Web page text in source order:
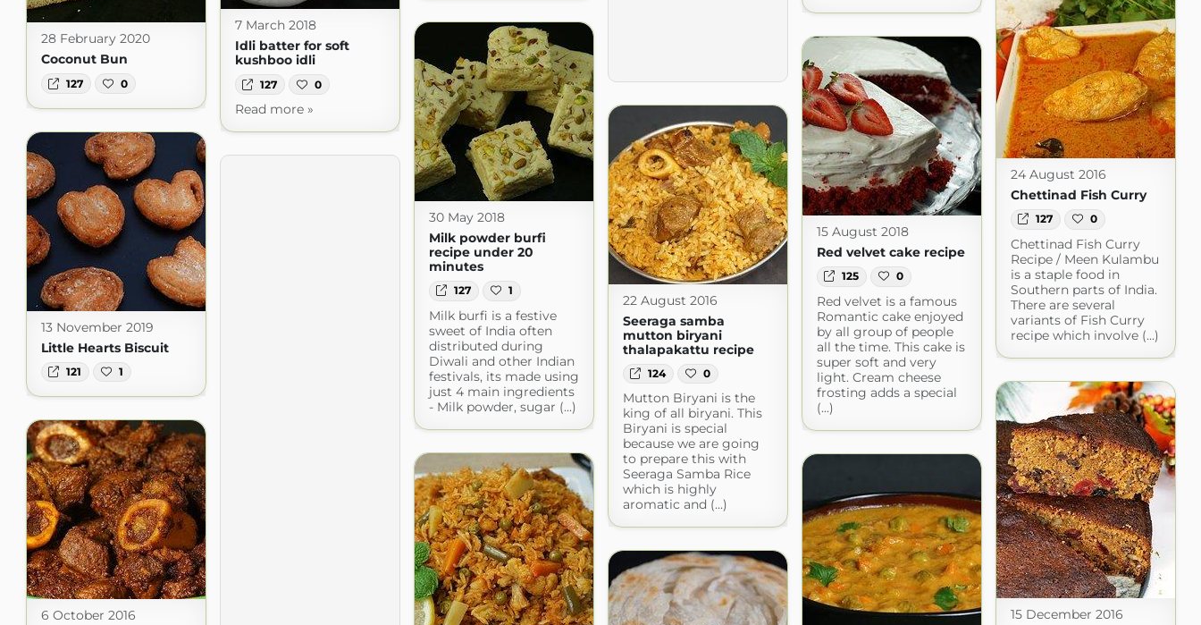
7 March 2018
Idli batter for soft
kushboo idli
127 0
Read more »
28 February 2020
Coconut Bun
127 0
24 August 2016
Chettinad Fish Curry
127 0
Chettinad Fish Curry
Recipe / Meen Kulambu
is a staple food in
Southern parts of India.
There are several
variants of Fish Curry
recipe which involve (...)
30 May 2018
Milk powder burfi
recipe under 20
minutes
127 1
Milk burfi is a festive
sweet of India often
distributed during
Diwali and other Indian
festivals, its made using
just 4 main ingredients
- Milk powder, sugar (...)
15 August 2018
Red velvet cake recipe
125 0
Red velvet is a famous
Romantic cake enjoyed
by all group of people
all the time. This cake is
super soft and very
light. Cream cheese
frosting adds a special
(...)
22 August 2016
Seeraga samba
mutton biryani
thalapakattu recipe
124 0
Mutton Biryani is the
king of all biryani. This
Biryani is special
because we are going
to prepare this with
Seeraga Samba Rice
which is highly
aromatic and (...)
13 November 2019
Little Hearts Biscuit
121 1
15 December 2016
6 October 2016